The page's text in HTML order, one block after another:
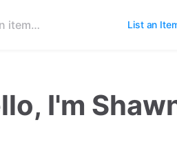
List an
I'm